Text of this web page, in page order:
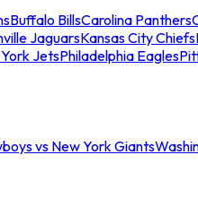
Buffalo BillsCarolina Panthers
JaguarsKansas City Chiefs
JetsPhiladelphia Eagles
vs New York Giants